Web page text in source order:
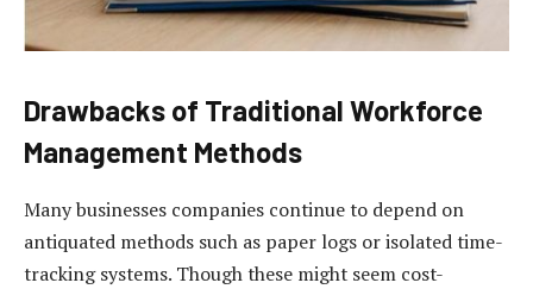
Drawbacks of Traditional Workforce
Management Methods
Many businesses companies continue to depend on
antiquated methods such as paper logs or isolated time-
tracking systems. Though these might seem cost-